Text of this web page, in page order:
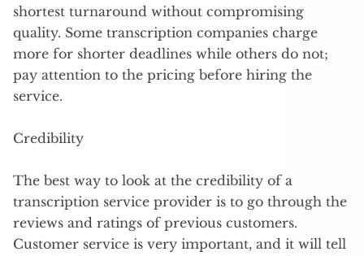
shortest turnaround without compromising
quality. Some transcription companies charge
more for shorter deadlines while others do not;
pay attention to the pricing before hiring the
service.
Credibility
The best way to look at the credibility of a
transcription service provider is to go through the
reviews and ratings of previous customers.
Customer service is very important, and it will tell